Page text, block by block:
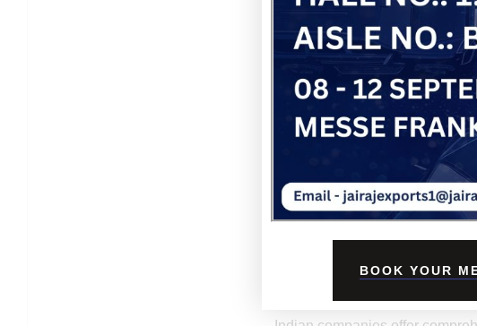
Indian manufacturers also
them ideal long-term partners
infrastructure, and trade-
WHY CHOOSE AN INDIAN
Choosing an Indianinjection
cost-effectiveness, as the
countries. This does not come
advanced machinery and
Another key advantage is
further enhance the value
KEY FEATURES OF INDIAN
BOOK YOUR